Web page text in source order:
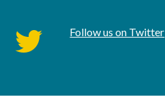
twitter Follow us on Twitter